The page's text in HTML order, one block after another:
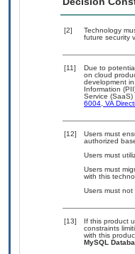
[2]
Technology
future security
[11]
Due to
on cloud
development
Information
Service
6004, VA
[12]
Users must
authorized
Users must
Users must
with this
Users must
[13]
If this product
constraints
with this
MySQL